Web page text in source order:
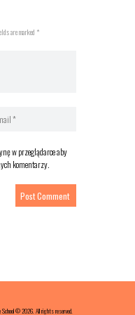
are marked *
w przeglądarce aby
komentarzy.
School © 2026. All rights reserved.